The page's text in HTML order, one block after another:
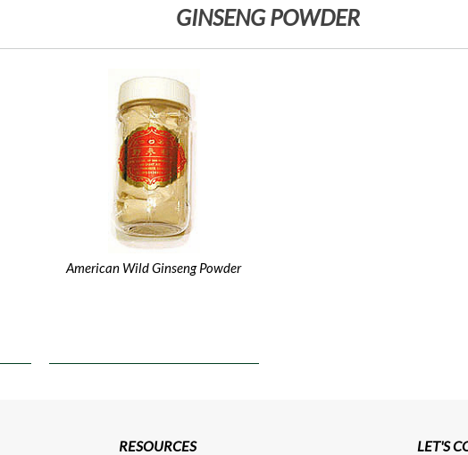
GINSENG POWDER
American Wild Ginseng Powder
RESOURCES LET'S